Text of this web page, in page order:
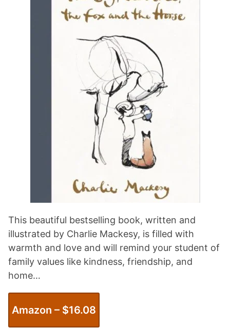
This beautiful bestselling book, written and
illustrated by Charlie Mackesy, is filled with
warmth and love and will remind your student of
family values like kindness, friendship, and
home…
Amazon – $16.08